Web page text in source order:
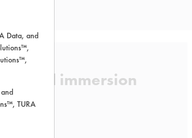
immersion
Data, and
TURA